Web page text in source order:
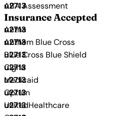
ABA Assessment
Insurance Accepted
Aetna
Anthem Blue Cross
Blue Cross Blue Shield
Cigna
Medicaid
Optum
UnitedHealthcare